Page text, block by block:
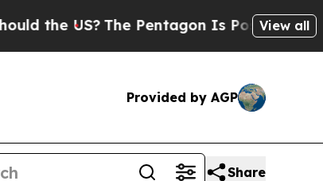
the US? The Pentagon Is Posting Cryptic
View all
Provided by AGP
Share